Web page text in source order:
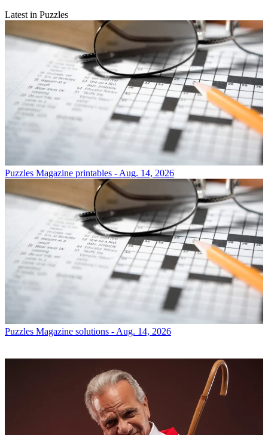
Latest in Puzzles
Puzzles Magazine printables - Aug. 14, 2026
Puzzles Magazine solutions - Aug. 14, 2026